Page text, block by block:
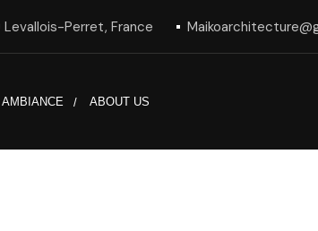
Levallois-Perret, France
AMBIANCE ABOUT US